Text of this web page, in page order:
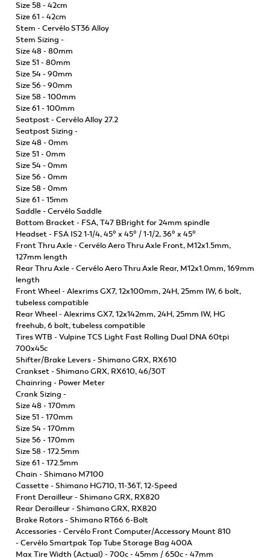
Size 58 - 42cm
Size 61 - 42cm
Stem - Cervélo ST36 Alloy
Stem Sizing -
Size 48 - 80mm
Size 51 - 80mm
Size 54 - 90mm
Size 56 - 90mm
Size 58 - 100mm
Size 61 - 100mm
Seatpost - Cervélo Alloy 27.2
Seatpost Sizing -
Size 48 - 0mm
Size 51 - 0mm
Size 54 - 0mm
Size 56 - 0mm
Size 58 - 0mm
Size 61 - 15mm
Saddle - Cervélo Saddle
Bottom Bracket - FSA, T47 BBright for 24mm spindle
Headset - FSA IS2 1-1/4, 45° x 45° / 1-1/2, 36° x 45°
Front Thru Axle - Cervélo Aero Thru Axle Front, M12x1.5mm,
127mm length
Rear Thru Axle - Cervélo Aero Thru Axle Rear, M12x1.0mm, 169mm
length
Front Wheel - Alexrims GX7, 12x100mm, 24H, 25mm IW, 6 bolt,
tubeless compatible
Rear Wheel - Alexrims GX7, 12x142mm, 24H, 25mm IW, HG
freehub, 6 bolt, tubeless compatible
Tires WTB - Vulpine TCS Light Fast Rolling Dual DNA 60tpi
700x45c
Shifter/Brake Levers - Shimano GRX, RX610
Crankset - Shimano GRX, RX610, 46/30T
Chainring - Power Meter
Crank Sizing -
Size 48 - 170mm
Size 51 - 170mm
Size 54 - 170mm
Size 56 - 170mm
Size 58 - 172.5mm
Size 61 - 172.5mm
Chain - Shimano M7100
Cassette - Shimano HG710, 11-36T, 12-Speed
Front Derailleur - Shimano GRX, RX820
Rear Derailleur - Shimano GRX, RX820
Brake Rotors - Shimano RT66 6-Bolt
Accessories - Cervélo Front Computer/Accessory Mount 810
- Cervélo Smartpak Top Tube Storage Bag 400A
Max Tire Width (Actual) - 700c - 45mm / 650c - 47mm